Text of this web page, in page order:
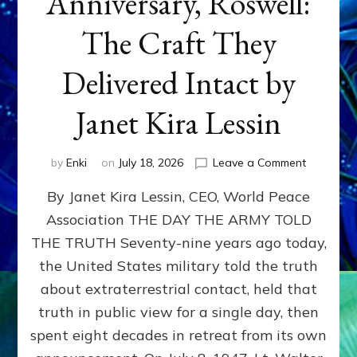
The Craft They
Delivered Intact by
Janet Kira Lessin
by Enki on July 18, 2026 Leave a Commenton
79th
Roswell:
The
Craft
Delivered
Intact
By Janet Kira Lessin, CEO, World Peace
Association THE DAY THE ARMY TOLD
THE TRUTH Seventy-nine years ago today,
the United States military told the truth
about extraterrestrial contact, held that
truth in public view for a single day, then
spent eight decades in retreat from its own